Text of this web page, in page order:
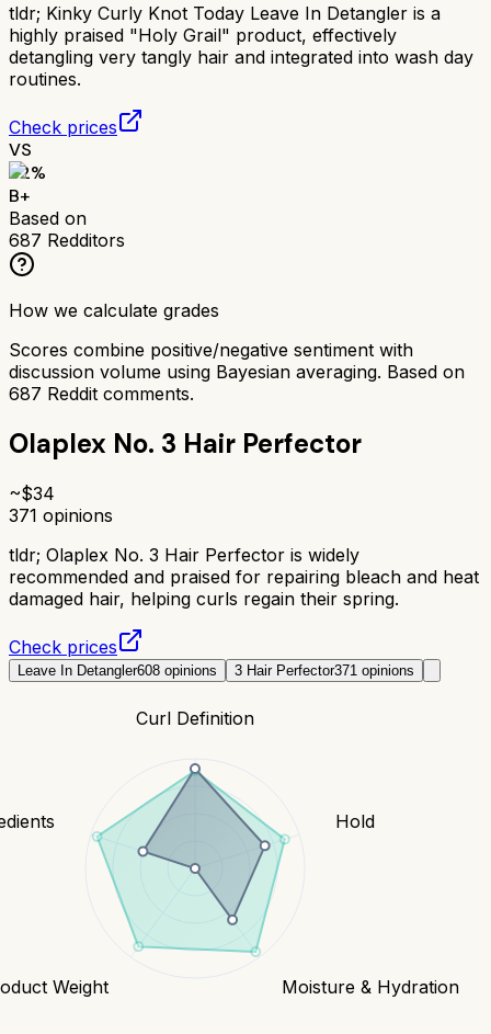
tldr; Kinky Curly Knot Today Leave In Detangler is a
highly praised "Holy Grail" product, effectively
detangling very tangly hair and integrated into wash day
routines.
Check prices
VS
82%
B+
Based on
687 Redditors
How we calculate grades
Scores combine positive/negative sentiment with
discussion volume using Bayesian averaging. Based on
687 Reddit comments.
Olaplex No. 3 Hair Perfector
~$34
371 opinions
tldr; Olaplex No. 3 Hair Perfector is widely
recommended and praised for repairing bleach and heat
damaged hair, helping curls regain their spring.
Check prices
Leave In Detangler608 opinions 3 Hair Perfector371 opinions
Curl Definition
Hold
Moisture & Hydration
Weight